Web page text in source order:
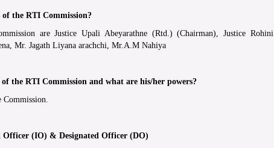
the RTI Commission?
are Justice Upali Abeyarathne (Rtd.) (Chairman), Justice Rohini
Mr. Jagath Liyana arachchi, Mr.A.M Nahiya
the RTI Commission and what are his/her powers?
(IO) & Designated Officer (DO)